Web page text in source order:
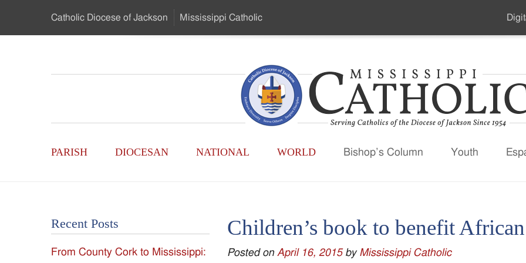
…
Catholic Diocese of Jackson Mississippi Catholic
Catholic
-
of
Main
PARISH DIOCESAN NATIONAL WORLD Bishop’s Column Youth
Children’s book to benefit
Posted on April 16, 2015 by Mississippi Catholic
Recent Posts
From County Cork to Mississippi: